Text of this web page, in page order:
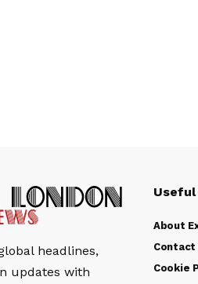
headlines,
updates with
About
Contact
Cookie